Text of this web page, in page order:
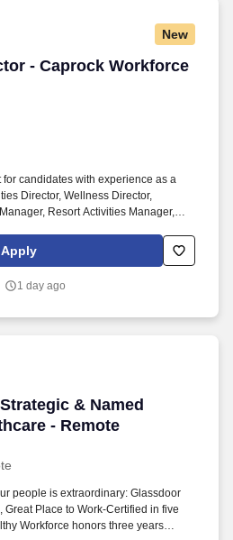
New
- Caprock Workforce
- Caprock Workforce
candidates with experience as a
Director, Wellness Director,
Resort Activities Manager,
Experience Manager. The Recreation
closely with Marketing, Human
active, connected, and vibrant
Apply
1 day ago
& Named
- Remote
& Named Accounts
people is extraordinary: Glassdoor
Great Place to Work-Certified in five
Workforce honors three years